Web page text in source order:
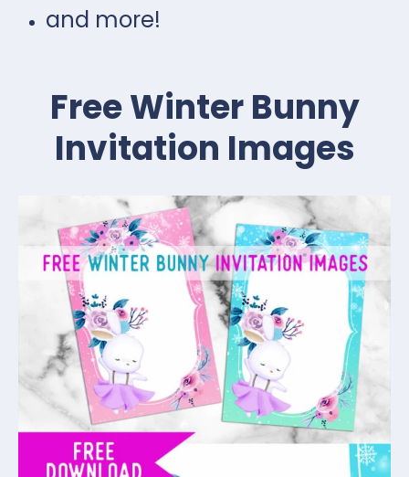
and more!
Free Winter Bunny
Invitation Images